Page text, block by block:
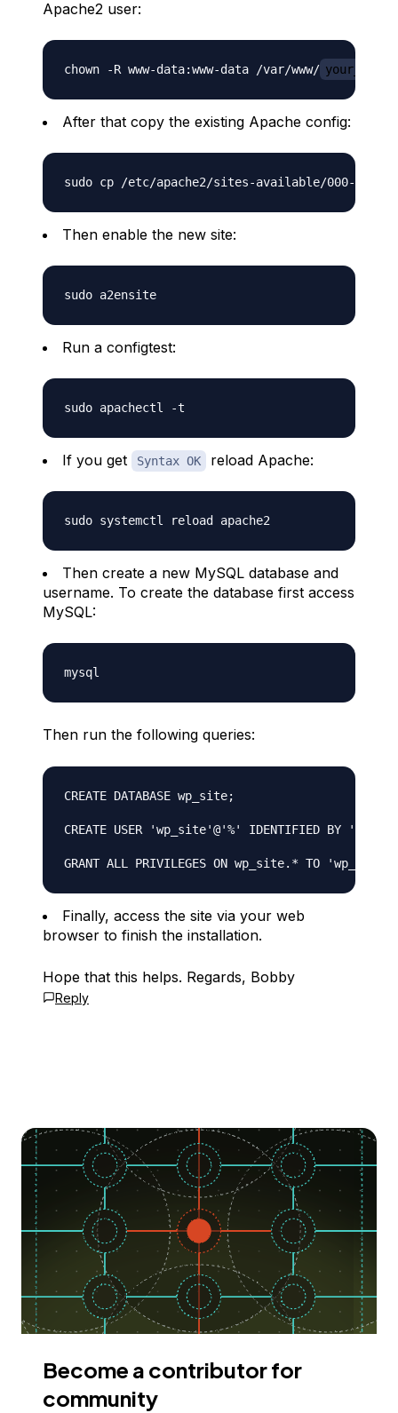
Apache2 user:
chown -R www-data:www-data /var/www/
After that copy the existing Apache config:
sudo cp /etc/apache2/sites-available/000-
Then enable the new site:
Run a configtest:
If you get Syntax OK reload Apache:
Then create a new MySQL database and
username. To create the database first access
MySQL:
Then run the following queries:
CREATE DATABASE wp_site;
CREATE USER 'wp_site'@'%' IDENTIFIED BY
Finally, access the site via your web
browser to finish the installation.
Hope that this helps. Regards, Bobby
Reply
Become a contributor for
community